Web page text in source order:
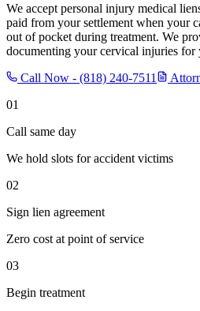
We accept personal injury medical
paid from your settlement when your
out of pocket during treatment. We
documenting your cervical injuries for
Call Now - (818) 240-7511
01
Call same day
We hold slots for accident victims
02
Sign lien agreement
Zero cost at point of service
03
Begin treatment